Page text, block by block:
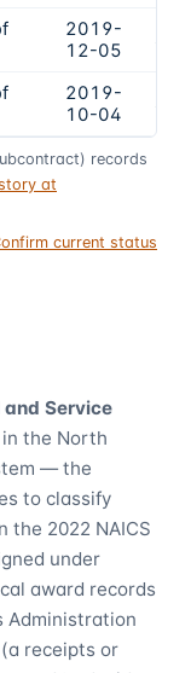
2019-
12-05
2019-
10-04
records
at
current status
Service
in the North
— the
to classify
the 2022 NAICS
under
award records
Administration
receipts or